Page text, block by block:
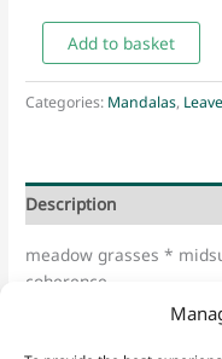
Seishi
quantity
Add to basket
Categories: Mandalas,
Description
meadow grasses *
coherence
“Seishi” – Japanese for